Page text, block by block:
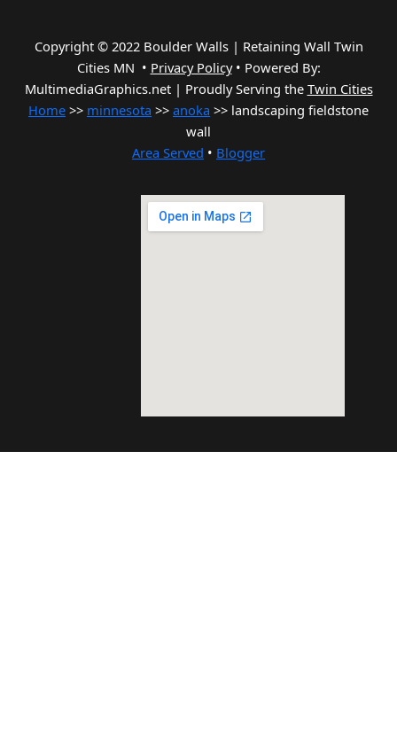
Copyright © 2022 Boulder Walls | Retaining Wall Twin
Cities MN • Privacy Policy• Powered By:
MultimediaGraphics.net | Proudly Serving the Twin Cities
Home >> minnesota >> anoka >> landscaping fieldstone
wall
Area Served • Blogger